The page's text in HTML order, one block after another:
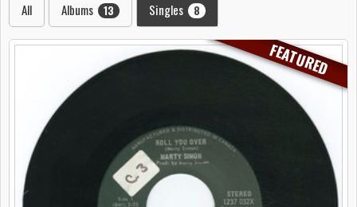
All Albums 13 Singles 8
FEATURED